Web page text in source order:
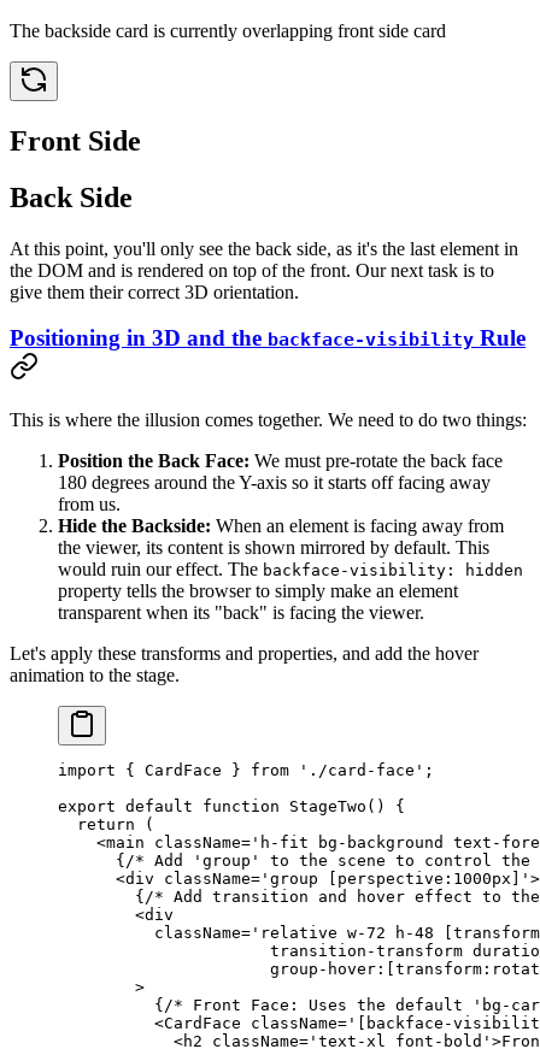
The backside card is currently overlapping front side card
Front Side
Back Side
At this point, you'll only see the back side, as it's the last element in
the DOM and is rendered on top of the front. Our next task is to
give them their correct 3D orientation.
Positioning in 3D and the backface-visibility Rule
This is where the illusion comes together. We need to do two things:
Position the Back Face: We must pre-rotate the back face
180 degrees around the Y-axis so it starts off facing away
from us.
Hide the Backside: When an element is facing away from
the viewer, its content is shown mirrored by default. This
would ruin our effect. The backface-visibility: hidden
property tells the browser to simply make an element
transparent when its "back" is facing the viewer.
Let's apply these transforms and properties, and add the hover
animation to the stage.
import { CardFace } from './card-face' ;
export default function StageTwo () {
  return
(
    <
main className= 'h-fit bg-background text-
      {
/* Add 'group' to the scene to control the
      <
div className= 'group [perspective:1000px]' >
        {
/* Add transition and hover effect to
        <
div
          className
= 'relative w-72 h-48
transition-transform
group-
        >
          {
/* Front Face: Uses the default 'bg-
          <
CardFace className= '[backface-
            <
h2 className= 'text-xl font-bold'